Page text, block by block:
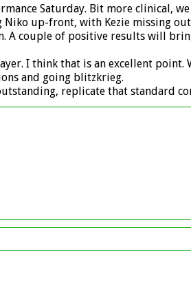
Saturday. Bit more clinical,
up-front, with Kezie missing
couple of positive results will
I think that is an excellent point.
and going blitzkrieg.
replicate that standard